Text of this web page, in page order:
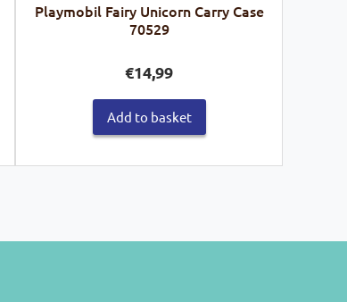
Playmobil Fairy Unicorn Carry Case
70529
€14,99
Add to basket